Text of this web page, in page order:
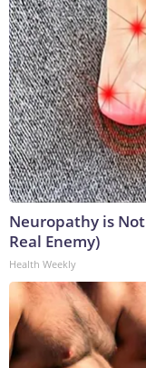
Neuropathy is
Real Enemy)
Health Weekly